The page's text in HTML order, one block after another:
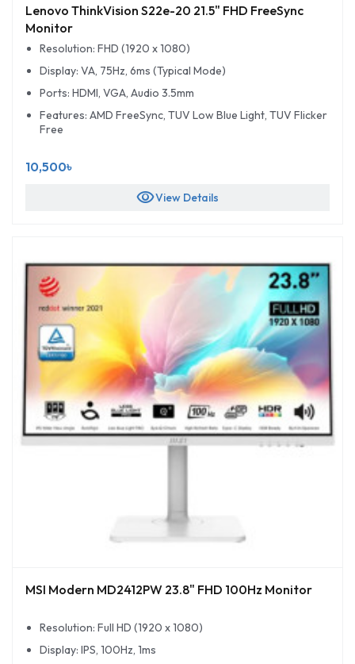
Lenovo ThinkVision S22e-20 21.5" FHD FreeSync
Monitor
Resolution: FHD (1920 x 1080)
Display: VA, 75Hz, 6ms (Typical Mode)
Ports: HDMI, VGA, Audio 3.5mm
Features: AMD FreeSync, TUV Low Blue Light, TUV Flicker
Free
10,500৳
visibilityView Details
MSI Modern MD2412PW 23.8" FHD 100Hz Monitor
Resolution: Full HD (1920 x 1080)
Display: IPS, 100Hz, 1ms